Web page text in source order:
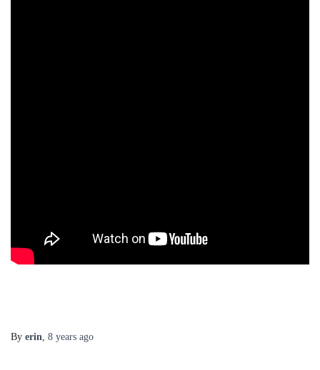
By erin, 8 years ago